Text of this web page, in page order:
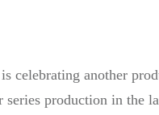
celebrating another
production in the